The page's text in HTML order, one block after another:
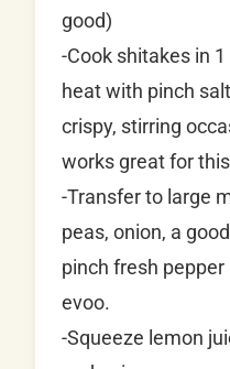
good)
-Cook shitakes in
heat with pinch
crispy, stirring
works great for
-Transfer to large
peas, onion, a
pinch fresh
evoo.
-Squeeze lemon